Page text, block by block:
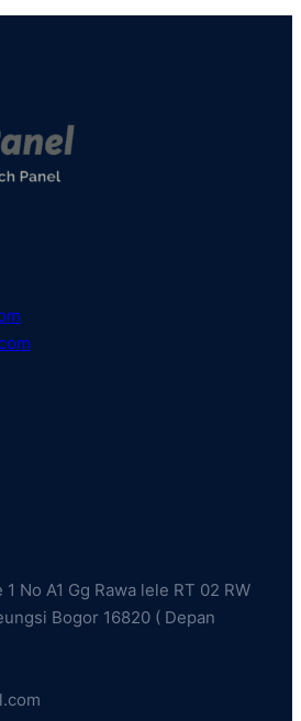
No A1 Gg Rawa lele RT 02 RW
Bogor 16820 ( Depan